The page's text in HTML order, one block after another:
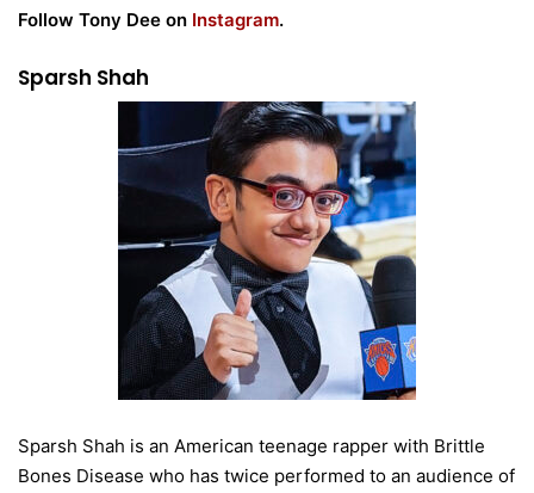
Follow Tony Dee on Instagram.
Sparsh Shah
Sparsh Shah is an American teenage rapper with Brittle
Bones Disease who has twice performed to an audience of